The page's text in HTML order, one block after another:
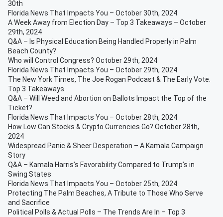
30th
Florida News That Impacts You – October 30th, 2024
A Week Away from Election Day – Top 3 Takeaways – October
29th, 2024
Q&A – Is Physical Education Being Handled Properly in Palm
Beach County?
Who will Control Congress? October 29th, 2024
Florida News That Impacts You – October 29th, 2024
The New York Times, The Joe Rogan Podcast & The Early Vote.
Top 3 Takeaways
Q&A – Will Weed and Abortion on Ballots Impact the Top of the
Ticket?
Florida News That Impacts You – October 28th, 2024
How Low Can Stocks & Crypto Currencies Go? October 28th,
2024
Widespread Panic & Sheer Desperation – A Kamala Campaign
Story
Q&A – Kamala Harris’s Favorability Compared to Trump’s in
Swing States
Florida News That Impacts You – October 25th, 2024
Protecting The Palm Beaches, A Tribute to Those Who Serve
and Sacrifice
Political Polls & Actual Polls – The Trends Are In – Top 3